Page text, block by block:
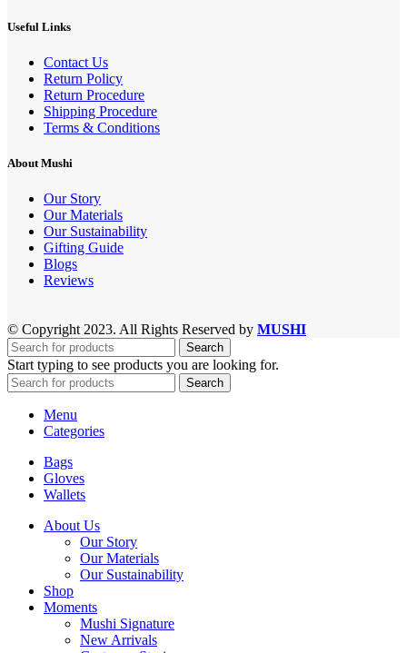
Useful Links
Contact Us
Return Policy
Return Procedure
Shipping Procedure
Terms & Conditions
About Mushi
Our Story
Our Materials
Our Sustainability
Gifting Guide
Blogs
Reviews
© Copyright 2023. All Rights Reserved by MUSHI
Search
Start typing to see products you are looking for.
Search
Menu
Categories
Bags
Gloves
Wallets
About Us
Our Story
Our Materials
Our Sustainability
Shop
Moments
Mushi Signature
New Arrivals